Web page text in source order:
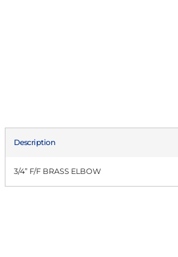
Description
3/4” F/F BRASS ELBOW